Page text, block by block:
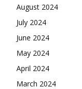
August 2024
July 2024
June 2024
May 2024
April 2024
March 2024